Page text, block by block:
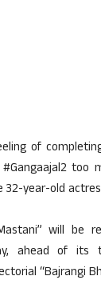
of
too
32-year-old
will be
ahead of its
“Bajrangi